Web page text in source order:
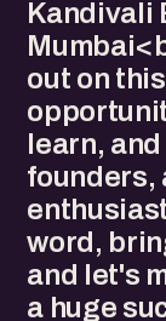
Kandivali
out on
learn,
founders,
word,
and let's
a huge